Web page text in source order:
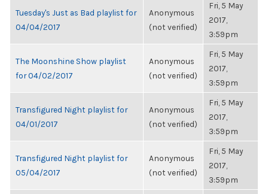
Tuesday's Just as Bad playlist for
04/04/2017
Anonymous
(not verified)
Fri, 5 May
2017,
3:59pm
The Moonshine Show playlist
for 04/02/2017
Anonymous
(not verified)
Fri, 5 May
2017,
3:59pm
Transfigured Night playlist for
04/01/2017
Anonymous
(not verified)
Fri, 5 May
2017,
3:59pm
Transfigured Night playlist for
05/04/2017
Anonymous
(not verified)
Fri, 5 May
2017,
3:59pm